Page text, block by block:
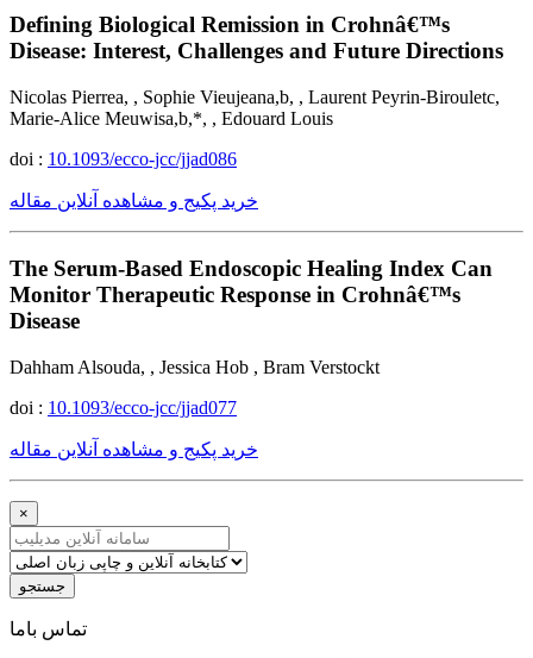
Defining Biological Remission in Crohnâ€™s
Disease: Interest, Challenges and Future Directions
Nicolas Pierrea, , Sophie Vieujeana,b, , Laurent Peyrin-Birouletc,
Marie-Alice Meuwisa,b,*, , Edouard Louis
doi : 10.1093/ecco-jcc/jjad086
خرید پکیج و مشاهده آنلاین مقاله
The Serum-Based Endoscopic Healing Index Can
Monitor Therapeutic Response in Crohnâ€™s
Disease
Dahham Alsouda, , Jessica Hob , Bram Verstockt
doi : 10.1093/ecco-jcc/jjad077
خرید پکیج و مشاهده آنلاین مقاله
×
جستجو
ﺗﻤﺎﺱ ﺑﺎﻣﺎ